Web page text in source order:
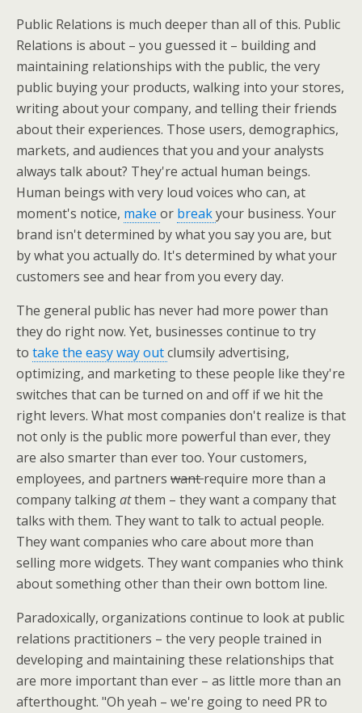
Public Relations is much deeper than all of this. Public
Relations is about – you guessed it – building and
maintaining relationships with the public, the very
public buying your products, walking into your stores,
writing about your company, and telling their friends
about their experiences. Those users, demographics,
markets, and audiences that you and your analysts
always talk about? They're actual human beings.
Human beings with very loud voices who can, at
moment's notice, make or breakyour business. Your
brand isn't determined by what you say you are, but
by what you actually do. It's determined by what your
customers see and hear from you every day.
The general public has never had more power than
they do right now. Yet, businesses continue to try
to take the easy way outclumsily advertising,
optimizing, and marketing to these people like they're
switches that can be turned on and off if we hit the
right levers. What most companies don't realize is that
not only is the public more powerful than ever, they
are also smarter than ever too. Your customers,
employees, and partners wantrequire more than a
company talkingatthem – they want a company that
talks with them. They want to talk to actual people.
They want companies who care about more than
selling more widgets. They want companies who think
about something other than their own bottom line.
Paradoxically, organizations continue to look at public
relations practitioners – the very people trained in
developing and maintaining these relationships that
are more important than ever – as little more than an
afterthought. "Oh yeah – we're going to need PR to